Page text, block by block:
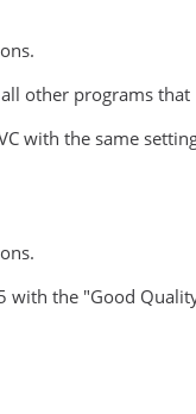
other programs that
with the same
the "Good